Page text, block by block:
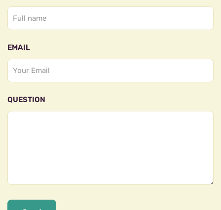
EMAIL
QUESTION